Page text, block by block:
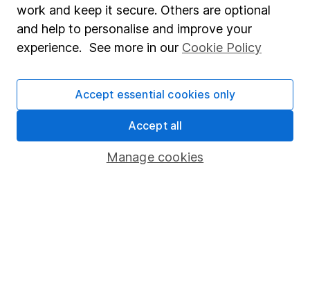
Sitemap
Popular services
Stocks and Shares ISA
SIPP
work and keep it secure. Others are optional
and help to personalise and improve your
experience. See more in our Cookie Policy
Manage cookies
Accept essential cookies only
Accept all